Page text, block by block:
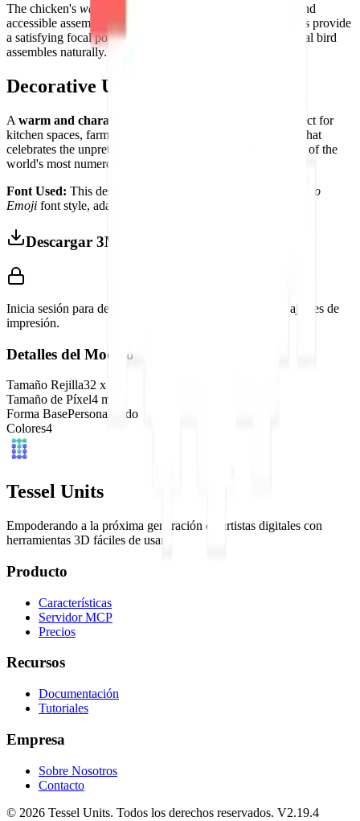
The chicken's warm, characterful palette
creates a joyful and
accessible assembly — the boldly colored comb and wattles provide
a satisfying focal point around which the rest of this essential bird
assembles naturally.
Decorative Use
A warm and characterful farmhouse display piece
perfect for
kitchen spaces, farm-themed interiors, or any environment that
celebrates the unpretentious charm and genuine importance of the
world's most numerous bird.
Font Used: This design is inspired by the iconic
Google Noto
Emoji font style, adapted into high-quality pixel art.
Descargar 3MF
Inicia sesión para descargar este modelo y acceder a los ajustes de
impresión.
Detalles del Modelo
Tamaño Rejilla32 x
Tamaño de Píxel4 mm
Forma BasePersonalizado
Colores4
Tessel Units
Empoderando a la próxima generación de artistas digitales con
herramientas 3D fáciles de usar.
Producto
Características
Servidor MCP
Precios
Recursos
Documentación
Tutoriales
Empresa
Sobre Nosotros
Contacto
© 2026 Tessel Units. Todos los derechos reservados. V2.19.4